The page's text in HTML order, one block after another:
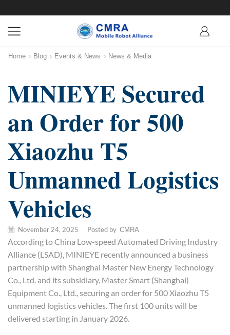
Home Blog Events & News News & Media
MINIEYE Secured
an Order for 500
Xiaozhu T5
Unmanned Logistics
Vehicles
November 24, 2025 Posted by CMRA
According to China Low-speed Automated Driving Industry
Alliance (LSAD), MINIEYE recently announced a business
partnership with Shanghai Master New Energy Technology
Co., Ltd. and its subsidiary, Master Smart (Shanghai)
Equipment Co., Ltd., securing an order for 500 Xiaozhu T5
unmanned logistics vehicles. The first 100 units will be
delivered starting in January 2026.